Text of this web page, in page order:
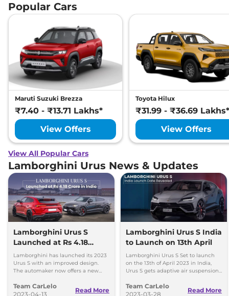
Popular Cars
Maruti Suzuki Brezza
₹7.40 - ₹13.71 Lakhs*
View Offers
Toyota Hilux
₹31.99 - ₹36.69 Lakhs*
View Offers
View All Popular Cars
Lamborghini Urus News & Updates
Lamborghini Urus S
Launched at Rs 4.18
Crore in India
Lamborghini has launched its 2023
Urus S with an improved design.
The automaker now offers a new
customization options for its
customers.
Team CarLelo
2023-04-13
Read More
Lamborghini Urus S India
to Launch on 13th April
Lamborghini Urus S Set to launch
on the 13th of April 2023 in India,
Urus S gets adaptive air suspension
Performante.
Team CarLelo
2023-03-28
Read More